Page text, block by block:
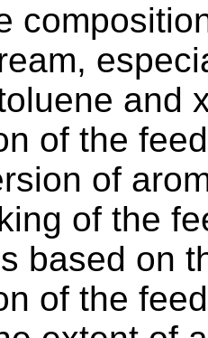
and
of the
of
of the
based on
of the